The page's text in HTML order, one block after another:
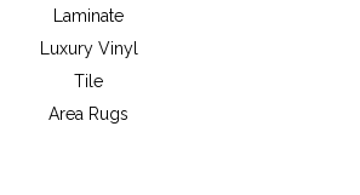
Laminate
Luxury Vinyl
Tile
Area Rugs